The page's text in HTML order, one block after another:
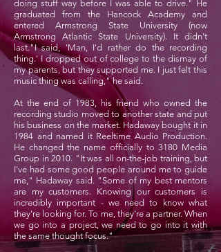
doing stuff way before I was able to drive." He
graduated from the Hancock Academy and
entered Armstrong State University (now
Armstrong Atlantic State University). It didn't
last."I said, 'Man, I'd rather do the recording
thing.' I dropped out of college to the dismay of
my parents, but they supported me. I just felt this
music thing was calling," he said.
At the end of 1983, his friend who owned the
recording studio moved to another state and put
his business on the market. Hadaway bought it in
1984 and named it Reeltime Audio Production.
He changed the name officially to 3180 Media
Group in 2010. "It was all on-the-job training, but
I've had some good people around me to guide
me," Hadaway said. "Some of my best mentors
are my customers. Knowing our customers is
incredibly important - we need to know what
they're looking for. To me, they're a partner. When
we go into a project, we need to go into it with
the same thought focus."